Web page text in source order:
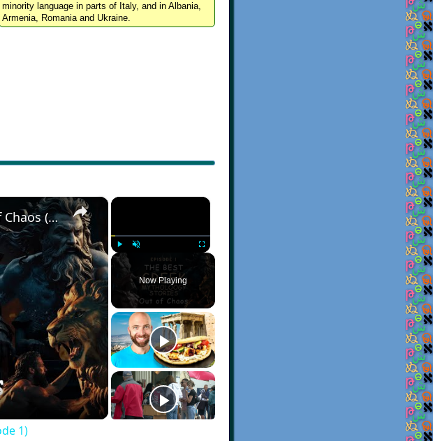
minority language in parts of Italy, and in Albania,
Armenia, Romania and Ukraine.
×
Play Unmute Fullscreen
Now Playing
×
The Best Greek Mythology Stories: Out of Chaos (Episode 1)
1)